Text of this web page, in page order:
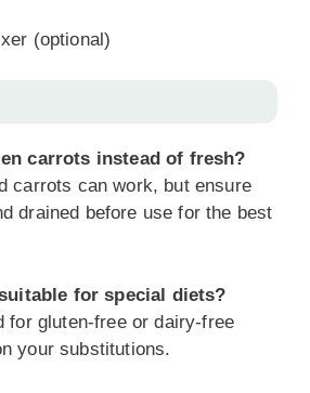
(optional)
carrots instead of fresh?
carrots can work, but ensure
drained before use for the best
for special diets?
for gluten-free or dairy-free
your substitutions.